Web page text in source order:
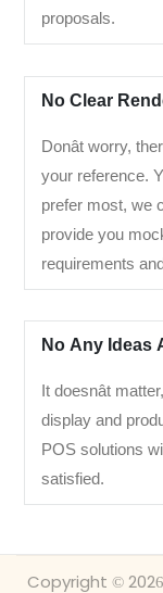
proposals.
No Clear
Donât worry,
your reference.
prefer most, we
provide you
requirements
No Any Ideas
It doesnât
display and
POS solutions
satisfied.
Copyright ©